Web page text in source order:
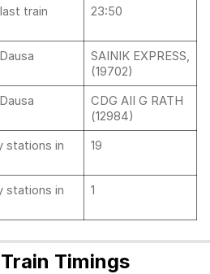
train
23:50
SAINIK EXPRESS,
(19702)
CDG AII G RATH
(12984)
stations in
19
stations in
1
Timings